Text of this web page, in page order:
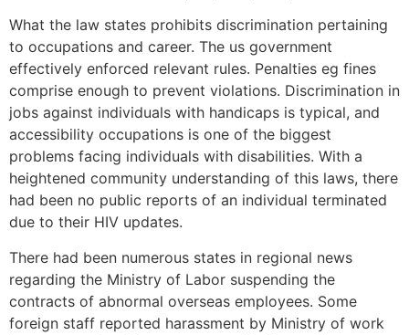
What the law states prohibits discrimination pertaining
to occupations and career. The us government
effectively enforced relevant rules. Penalties eg fines
comprise enough to prevent violations. Discrimination in
jobs against individuals with handicaps is typical, and
accessibility occupations is one of the biggest
problems facing individuals with disabilities. With a
heightened community understanding of this laws, there
had been no public reports of an individual terminated
due to their HIV updates.
There had been numerous states in regional news
regarding the Ministry of Labor suspending the
contracts of abnormal overseas employees. Some
foreign staff reported harassment by Ministry of work